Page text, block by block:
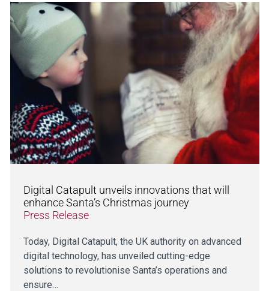
Digital Catapult unveils innovations that will
enhance Santa’s Christmas journey
Press Release
Today, Digital Catapult, the UK authority on advanced
digital technology, has unveiled cutting-edge
solutions to revolutionise Santa’s operations and
ensure…